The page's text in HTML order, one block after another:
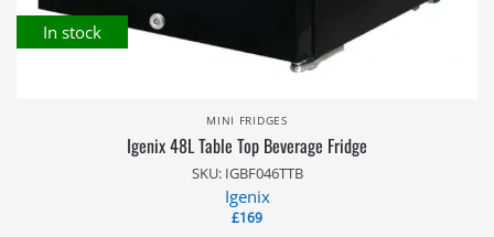
In stock
MINI FRIDGES
Igenix 48L Table Top Beverage Fridge
SKU: IGBF046TTB
Igenix
£169